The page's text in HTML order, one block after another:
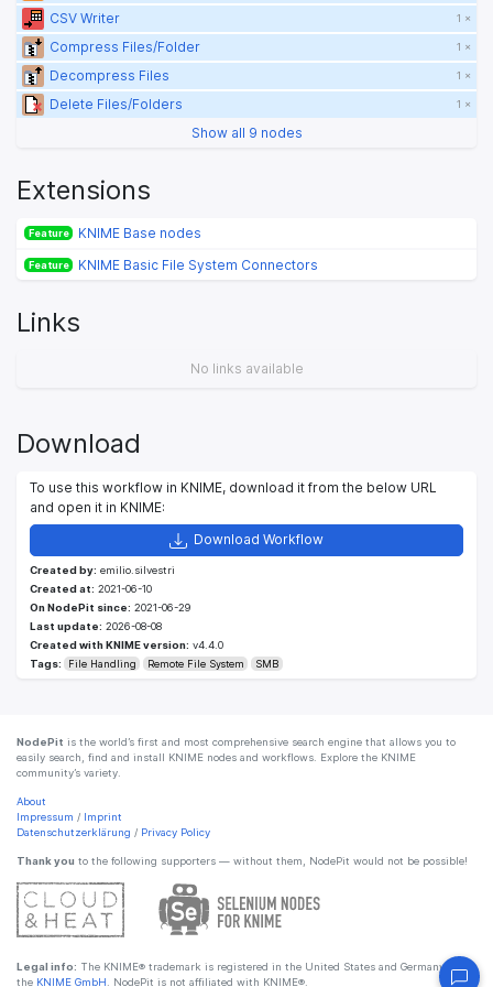
CSV Writer 1 ×
Compress Files/Folder 1 ×
Decompress Files 1 ×
Delete Files/Folders 1 ×
Show all 9 nodes
Extensions
Feature KNIME Base nodes
Feature KNIME Basic File System Connectors
Links
No links available
Download
To use this workflow in KNIME, download it from the below URL
and open it in KNIME:
Download Workflow
Created by: emilio.silvestri
Created at: 2021-06-10
On NodePit since: 2021-06-29
Last update: 2026-08-08
Created with KNIME version: v4.4.0
Tags:
File Handling Remote File System SMB
NodePit is the world’s first and most comprehensive search engine that allows you to
easily search, find and install KNIME nodes and workflows. Explore the KNIME
community’s variety.
About
Impressum / Imprint
Datenschutzerklärung / Privacy Policy
Thank you to the following supporters — without them, NodePit would not be possible!
Legal info: The KNIME® trademark is registered in the United States and Germany by
the KNIME GmbH . NodePit is not affiliated with KNIME®.